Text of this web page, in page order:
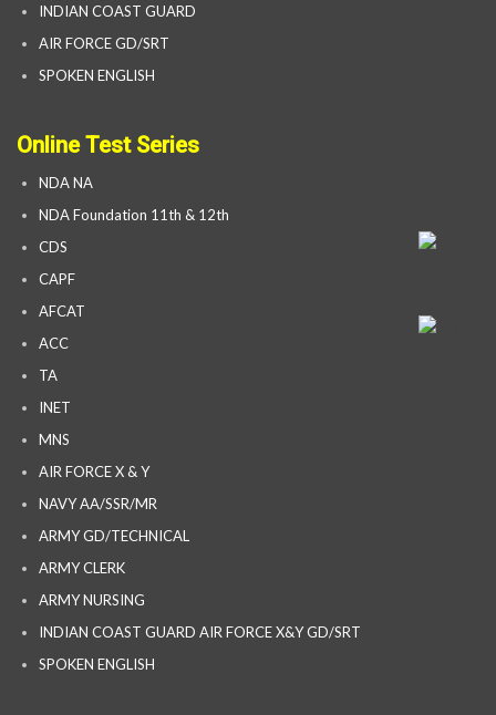
INDIAN COAST GUARD
AIR FORCE GD/SRT
SPOKEN ENGLISH
Online Test Series
NDA NA
NDA Foundation 11th & 12th
CDS
CAPF
AFCAT
ACC
TA
INET
MNS
AIR FORCE X & Y
NAVY AA/SSR/MR
ARMY GD/TECHNICAL
ARMY CLERK
ARMY NURSING
INDIAN COAST GUARD AIR FORCE X&Y GD/SRT
SPOKEN ENGLISH